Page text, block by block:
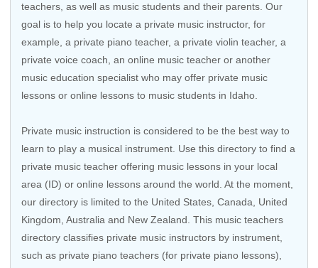
teachers, as well as music students and their parents. Our
goal is to help you locate a private music instructor, for
example, a private piano teacher, a private violin teacher, a
private voice coach, an online music teacher or another
music education specialist who may offer private music
lessons or online lessons to music students in Idaho.
Private music instruction is considered to be the best way to
learn to play a musical instrument. Use this directory to find a
private music teacher offering music lessons in your local
area (ID) or online lessons around the world. At the moment,
our directory is limited to the United States, Canada, United
Kingdom, Australia and New Zealand. This music teachers
directory classifies private music instructors by instrument,
such as private piano teachers (for private piano lessons),